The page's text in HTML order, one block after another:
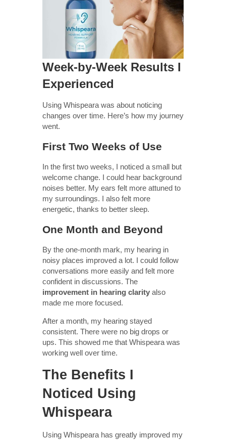
Week-by-Week Results I
Experienced
Using Whispeara was about noticing
changes over time. Here’s how my journey
went.
First Two Weeks of Use
In the first two weeks, I noticed a small but
welcome change. I could hear background
noises better. My ears felt more attuned to
my surroundings. I also felt more
energetic, thanks to better sleep.
One Month and Beyond
By the one-month mark, my hearing in
noisy places improved a lot. I could follow
conversations more easily and felt more
confident in discussions. The
improvement in hearing clarity also
made me more focused.
After a month, my hearing stayed
consistent. There were no big drops or
ups. This showed me that Whispeara was
working well over time.
The Benefits I
Noticed Using
Whispeara
Using Whispeara has greatly improved my